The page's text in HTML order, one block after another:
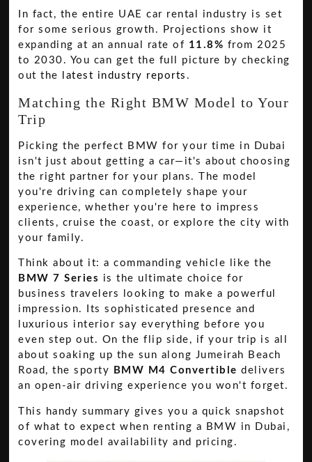
In fact, the entire UAE car rental industry is set
for some serious growth. Projections show it
expanding at an annual rate of 11.8% from 2025
to 2030. You can get the full picture by checking
out the
latest industry reports .
Matching the Right BMW Model to Your
Trip
Picking the perfect BMW for your time in Dubai
isn't just about getting a car—it's about choosing
the right partner for your plans. The model
you're driving can completely shape your
experience, whether you're here to impress
clients, cruise the coast, or explore the city with
your family.
Think about it: a commanding vehicle like the
BMW 7 Series is the ultimate choice for
business travelers looking to make a powerful
impression. Its sophisticated presence and
luxurious interior say everything before you
even step out. On the flip side, if your trip is all
about soaking up the sun along Jumeirah Beach
Road, the sporty
BMW M4 Convertible delivers
an open-air driving experience you won't forget.
This handy summary gives you a quick snapshot
of what to expect when renting a BMW in Dubai,
covering model availability and pricing.